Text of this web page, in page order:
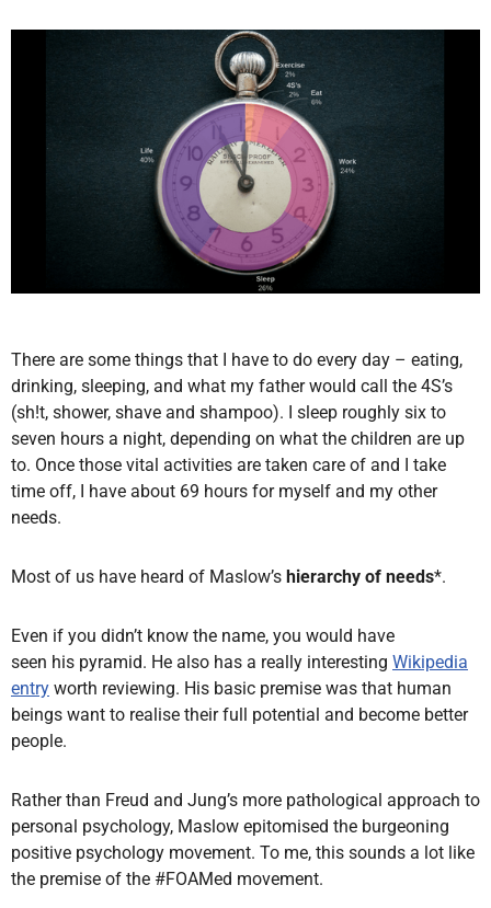
There are some things that I have to do every day – eating,
drinking, sleeping, and what my father would call the 4S’s
(sh!t, shower, shave and shampoo). I sleep roughly six to
seven hours a night, depending on what the children are up
to. Once those vital activities are taken care of and I take
time off, I have about 69 hours for myself and my other
needs.
Most of us have heard of Maslow’s hierarchy of needs*.
Even if you didn’t know the name, you would have
seen his pyramid. He also has a really interesting Wikipedia
entry worth reviewing. His basic premise was that human
beings want to realise their full potential and become better
people.
Rather than Freud and Jung’s more pathological approach to
personal psychology, Maslow epitomised the burgeoning
positive psychology movement. To me, this sounds a lot like
the premise of the #FOAMed movement.